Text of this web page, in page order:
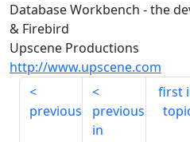
Database Workbench - the
& Firebird
Upscene Productions
http://www.upscene.com
previous
previous
in
first